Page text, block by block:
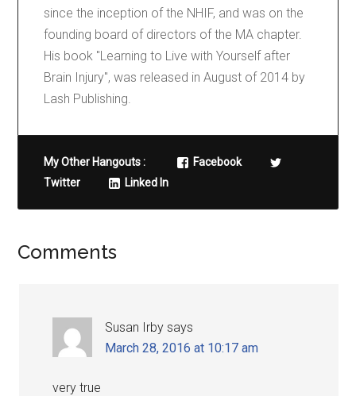
since the inception of the NHIF, and was on the
founding board of directors of the MA chapter.
His book "Learning to Live with Yourself after
Brain Injury", was released in August of 2014 by
Lash Publishing.
My Other Hangouts :
Facebook
Twitter
Linked In
Comments
Susan Irby says
March 28, 2016 at 10:17 am
very true